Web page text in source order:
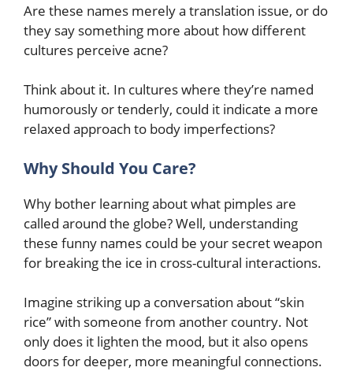
Are these names merely a translation issue, or do
they say something more about how different
cultures perceive acne?
Think about it. In cultures where they’re named
humorously or tenderly, could it indicate a more
relaxed approach to body imperfections?
Why Should You Care?
Why bother learning about what pimples are
called around the globe? Well, understanding
these funny names could be your secret weapon
for breaking the ice in cross-cultural interactions.
Imagine striking up a conversation about “skin
rice” with someone from another country. Not
only does it lighten the mood, but it also opens
doors for deeper, more meaningful connections.